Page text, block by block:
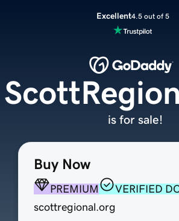
Excellent4.5 out of 5
Buy Now
PREMIUM
VERIFIED
scottregional.org
is for sale!